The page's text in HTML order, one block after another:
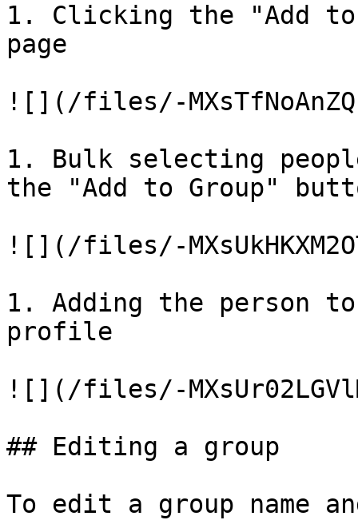
1. Clicking the "Add to
page
![](/files/-
1. Bulk selecting
the "Add to Group"
![](/files/-
1. Adding the person
profile
![](/files/-
## Editing a group
To edit a group name